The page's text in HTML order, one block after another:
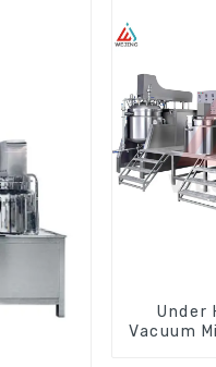
Under
Vacuum